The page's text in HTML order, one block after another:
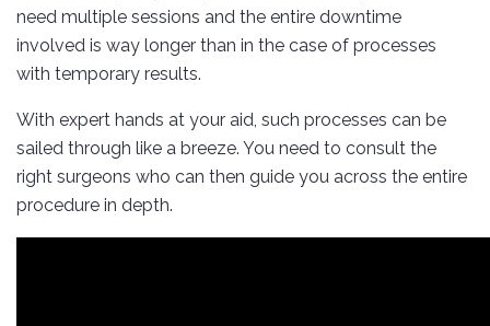
need multiple sessions and the entire downtime
involved is way longer than in the case of processes
with temporary results.
With expert hands at your aid, such processes can be
sailed through like a breeze. You need to consult the
right surgeons who can then guide you across the entire
procedure in depth.